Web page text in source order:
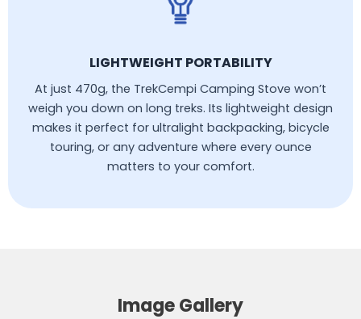
LIGHTWEIGHT PORTABILITY
At just 470g, the TrekCempi Camping Stove won’t
weigh you down on long treks. Its lightweight design
makes it perfect for ultralight backpacking, bicycle
touring, or any adventure where every ounce
matters to your comfort.
Image Gallery